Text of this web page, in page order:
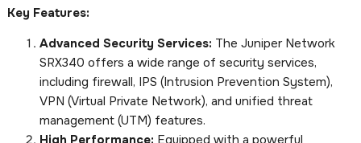
Key Features:
Advanced Security Services: The Juniper Network
SRX340 offers a wide range of security services,
including firewall, IPS (Intrusion Prevention System),
VPN (Virtual Private Network), and unified threat
management (UTM) features.
High Performance: Equipped with a powerful